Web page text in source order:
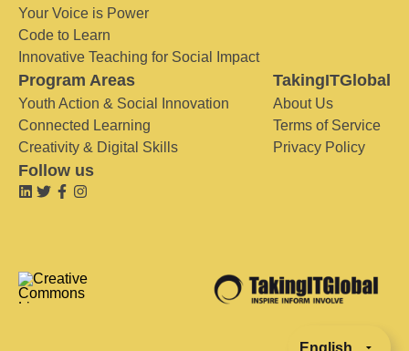
Your Voice is Power
Code to Learn
Innovative Teaching for Social Impact
Program Areas
Youth Action & Social Innovation
Connected Learning
Creativity & Digital Skills
TakingITGlobal
About Us
Terms of Service
Privacy Policy
Follow us